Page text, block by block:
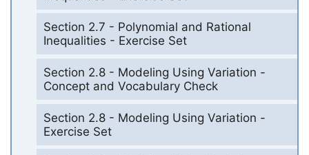
Section 2.7 - Polynomial and Rational
Inequalities - Exercise Set
Section 2.8 - Modeling Using Variation -
Concept and Vocabulary Check
Section 2.8 - Modeling Using Variation -
Exercise Set